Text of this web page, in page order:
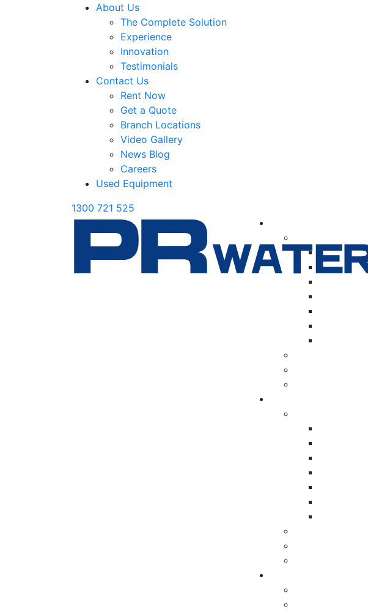
About Us
The Complete Solution
Experience
Innovation
Testimonials
Contact Us
Rent Now
Get a Quote
Branch Locations
Video Gallery
News Blog
Careers
Used Equipment
1300 721 525